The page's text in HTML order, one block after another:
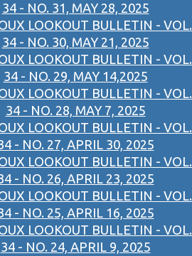
34 - NO. 31, MAY 28, 2025
LOOKOUT BULLETIN - VOL.
34 - NO. 30, MAY 21, 2025
LOOKOUT BULLETIN - VOL.
34 - NO. 29, MAY 14,2025
LOOKOUT BULLETIN - VOL.
34 - NO. 28, MAY 7, 2025
LOOKOUT BULLETIN - VOL.
- NO. 27, APRIL 30, 2025
LOOKOUT BULLETIN - VOL.
- NO. 26, APRIL 23, 2025
LOOKOUT BULLETIN - VOL.
- NO. 25, APRIL 16, 2025
LOOKOUT BULLETIN - VOL.
34 - NO. 24, APRIL 9, 2025